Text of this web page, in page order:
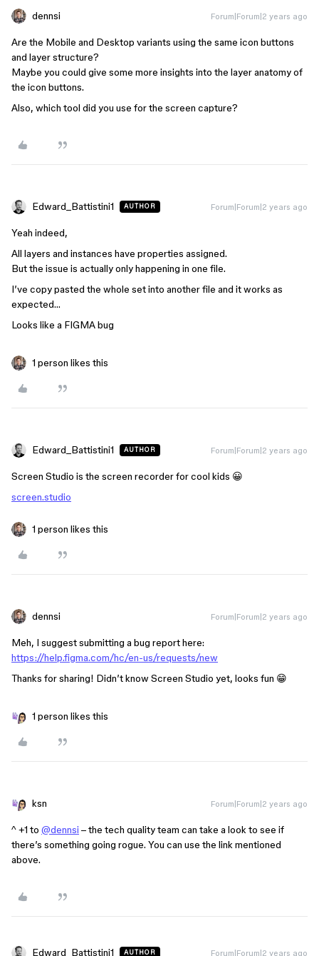
dennsi Forum|Forum|2 years ago
Are the Mobile and Desktop variants using the same icon buttons
and layer structure?
Maybe you could give some more insights into the layer anatomy of
the icon buttons.
Also, which tool did you use for the screen capture?
Edward_Battistini1 AUTHOR Forum|Forum|2 years ago
Yeah indeed,
All layers and instances have properties assigned.
But the issue is actually only happening in one file.
I’ve copy pasted the whole set into another file and it works as
expected…
Looks like a FIGMA bug
1 person likes this
Edward_Battistini1 AUTHOR Forum|Forum|2 years ago
Screen Studio is the screen recorder for cool kids 😀
screen.studio
1 person likes this
dennsi Forum|Forum|2 years ago
Meh, I suggest submitting a bug report here:
https://help.figma.com/hc/en-us/requests/new
Thanks for sharing! Didn’t know Screen Studio yet, looks fun 😁
1 person likes this
ksn Forum|Forum|2 years ago
^ +1 to @dennsi – the tech quality team can take a look to see if
there’s something going rogue. You can use the link mentioned
above.
Edward_Battistini1 AUTHOR Forum|Forum|2 years ago